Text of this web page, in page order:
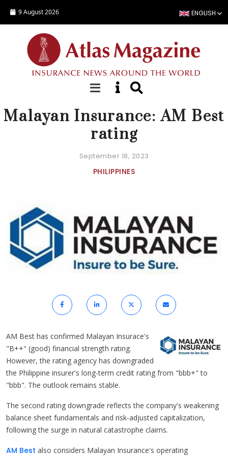
9 August 2026 ENGLISH
NEWS
Malayan Insurance: AM Best
rating
September 18, 2023
PHILIPPINES
AM Best has confirmed Malayan Insurace's
"B++" (good) financial strength rating.
However, the rating agency has downgraded
the Philippine insurer's long-term credit rating from "bbb+" to
"bbb". The outlook remains stable.
The second rating downgrade reflects the company's weakening
balance sheet fundamentals and risk-adjusted capitalization,
following the surge in natural catastrophe claims.
AM Best also considers Malayan Insurance's operating